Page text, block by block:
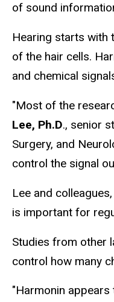
of sound
Hearing starts with
of the hair cells.
and chemical
"Most of the
Lee, Ph.D., senior
Surgery, and
control the signal
Lee and
is important for
Studies from other
control how many
"Harmonin appears